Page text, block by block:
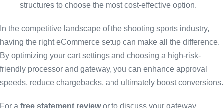
structures to choose the most cost-effective option.
In the competitive landscape of the shooting sports industry,
having the right eCommerce setup can make all the difference.
By optimizing your cart settings and choosing a high-risk-
friendly processor and gateway, you can enhance approval
speeds, reduce chargebacks, and ultimately boost conversions.
For a free statement reviewor to discuss your gateway